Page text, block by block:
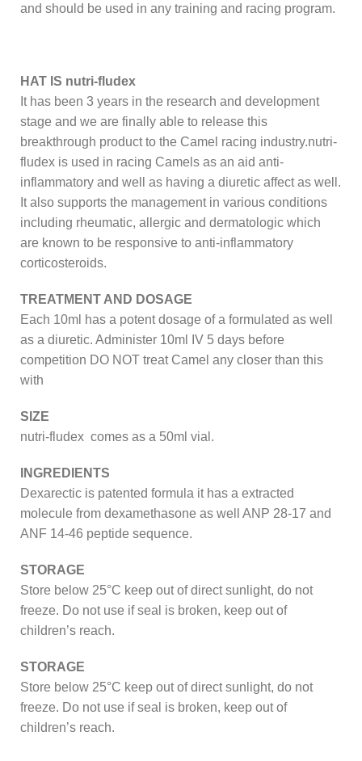
and should be used in any training and racing program.
HAT IS nutri-fludex
It has been 3 years in the research and development
stage and we are finally able to release this
breakthrough product to the Camel racing industry.nutri-
fludex is used in racing Camels as an aid anti-
inflammatory and well as having a diuretic affect as well.
It also supports the management in various conditions
including rheumatic, allergic and dermatologic which
are known to be responsive to anti-inflammatory
corticosteroids.
TREATMENT AND DOSAGE
Each 10ml has a potent dosage of a formulated as well
as a diuretic. Administer 10ml IV 5 days before
competition DO NOT treat Camel any closer than this
with
SIZE
nutri-fludex comes as a 50ml vial.
INGREDIENTS
Dexarectic is patented formula it has a extracted
molecule from dexamethasone as well ANP 28-17 and
ANF 14-46 peptide sequence.
STORAGE
Store below 25°C keep out of direct sunlight, do not
freeze. Do not use if seal is broken, keep out of
children’s reach.
STORAGE
Store below 25°C keep out of direct sunlight, do not
freeze. Do not use if seal is broken, keep out of
children’s reach.